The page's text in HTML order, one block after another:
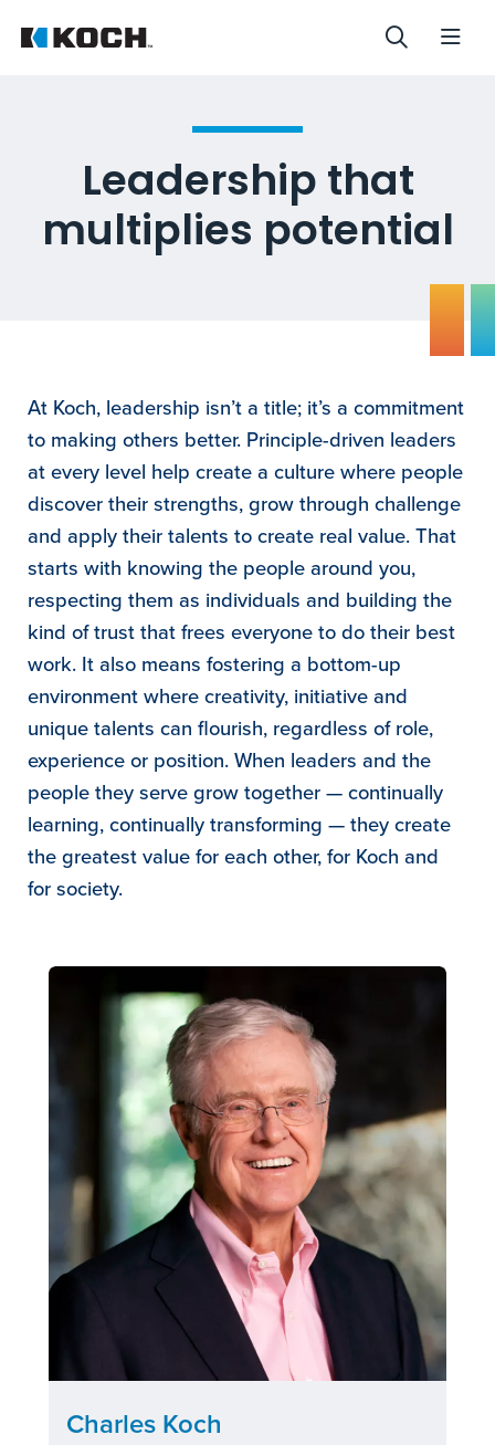
Leadership that
multiplies potential
At Koch, leadership isn’t a title; it’s a commitment
to making others better. Principle-driven leaders
at every level help create a culture where people
discover their strengths, grow through challenge
and apply their talents to create real value. That
starts with knowing the people around you,
respecting them as individuals and building the
kind of trust that frees everyone to do their best
work. It also means fostering a bottom-up
environment where creativity, initiative and
unique talents can flourish, regardless of role,
experience or position. When leaders and the
people they serve grow together — continually
learning, continually transforming — they create
the greatest value for each other, for Koch and
for society.
Charles Koch